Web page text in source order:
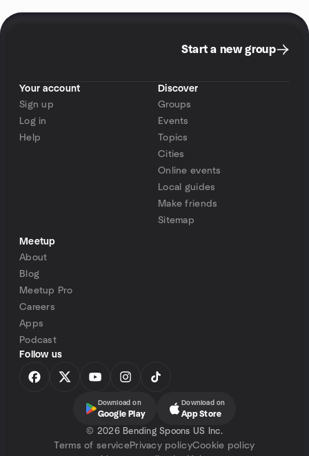
Start a new group
Your account
Sign up
Log in
Help
Discover
Groups
Events
Topics
Cities
Online events
Local guides
Make friends
Sitemap
Meetup
About
Blog
Meetup Pro
Careers
Apps
Podcast
Follow us
Download on
Google Play
Download on
App Store
© 2026 Bending Spoons US Inc.
Terms of servicePrivacy policyCookie policy